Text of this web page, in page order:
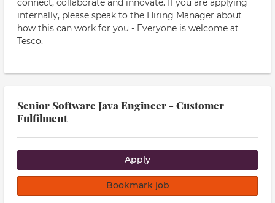
connect, collaborate and innovate. If you are applying
internally, please speak to the Hiring Manager about
how this can work for you - Everyone is welcome at
Tesco.
Senior Software Java Engineer - Customer
Fulfilment
Apply
Bookmark job